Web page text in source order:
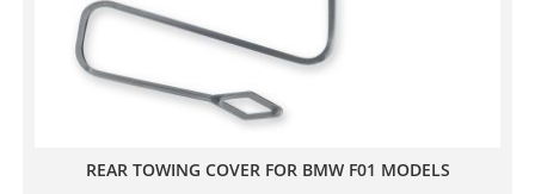
REAR TOWING COVER FOR BMW F01 MODELS